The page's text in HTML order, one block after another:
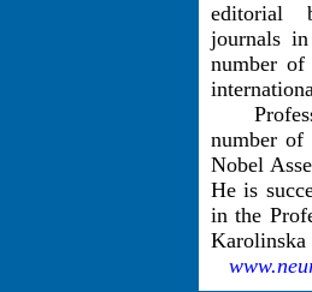
editorial
journals
number
number
Nobel
He is
in the
Karolinska